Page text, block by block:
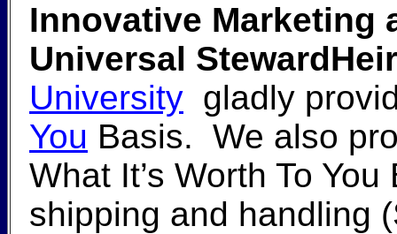
Innovative Marketing
Universal
University gladly
You Basis. We also
What It’s Worth To
shipping and handling